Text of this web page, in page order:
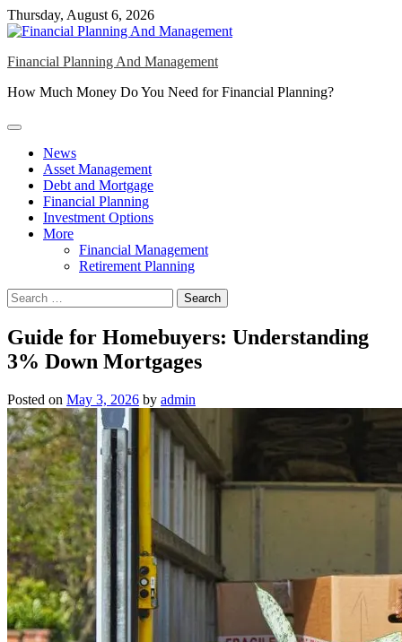
Skip
to
Thursday, August 6, 2026
Financial Planning And Management
How Much Money Do You Need for Financial Planning?
News
Asset Management
Debt and Mortgage
Financial Planning
Investment Options
More
Financial Management
Retirement Planning
Search
for:
Guide for Homebuyers: Understanding
3% Down Mortgages
Posted on May 3, 2026 by admin